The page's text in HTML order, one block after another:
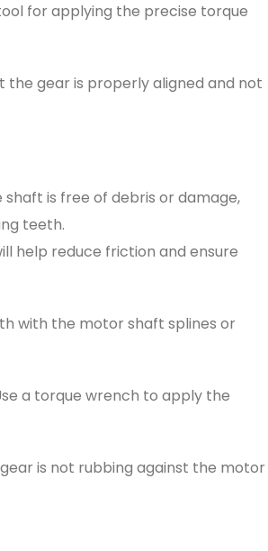
for applying the precise torque
the gear is properly aligned and not
is free of debris or damage,
teeth.
help reduce friction and ensure
with the motor shaft splines or
a torque wrench to apply the
is not rubbing against the motor